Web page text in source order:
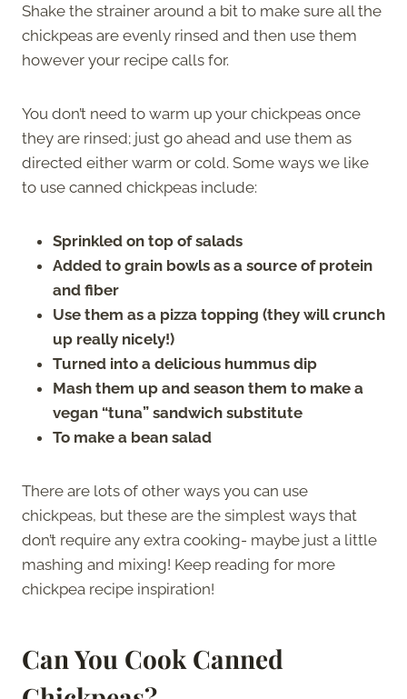
Shake the strainer around a bit to make sure all the
chickpeas are evenly rinsed and then use them
however your recipe calls for.
You don’t need to warm up your chickpeas once
they are rinsed; just go ahead and use them as
directed either warm or cold. Some ways we like
to use canned chickpeas include:
Sprinkled on top of salads
Added to grain bowls as a source of protein
and fiber
Use them as a pizza topping (they will crunch
up really nicely!)
Turned into a delicious hummus dip
Mash them up and season them to make a
vegan “tuna” sandwich substitute
To make a bean salad
There are lots of other ways you can use
chickpeas, but these are the simplest ways that
don’t require any extra cooking- maybe just a little
mashing and mixing! Keep reading for more
chickpea recipe inspiration!
Can You Cook Canned